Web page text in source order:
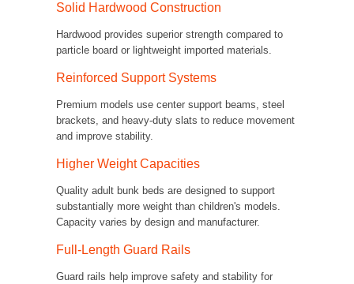
Solid Hardwood Construction
Hardwood provides superior strength compared to
particle board or lightweight imported materials.
Reinforced Support Systems
Premium models use center support beams, steel
brackets, and heavy-duty slats to reduce movement
and improve stability.
Higher Weight Capacities
Quality adult bunk beds are designed to support
substantially more weight than children's models.
Capacity varies by design and manufacturer.
Full-Length Guard Rails
Guard rails help improve safety and stability for